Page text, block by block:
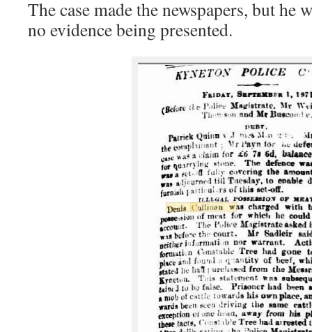
The case made the newspapers, but he
no evidence being presented.